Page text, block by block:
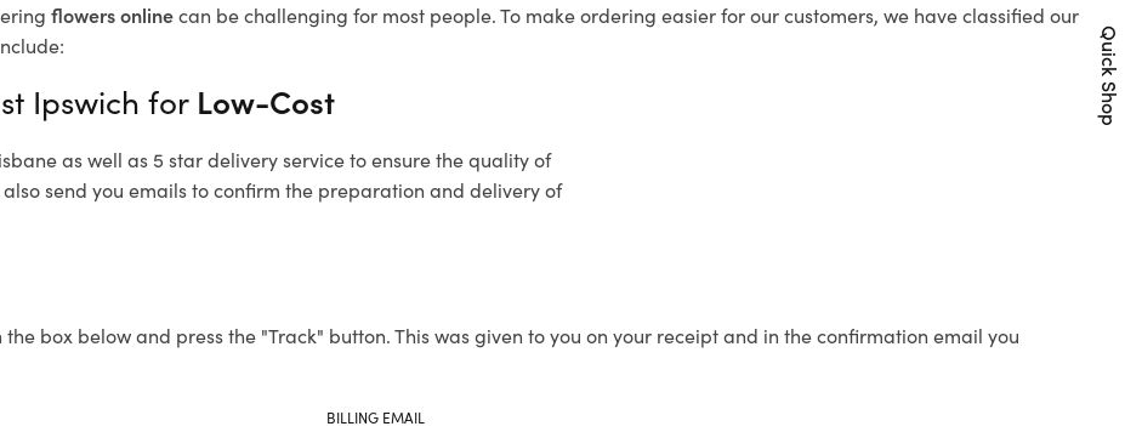
flowers onlinecan be challenging for most people. To make ordering easier for our customers, we have classified our
Ipswich for Low-Cost
as well as 5 star delivery service to ensure the quality of
send you emails to confirm the preparation and delivery of
box below and press the "Track" button. This was given to you on your receipt and in the confirmation email you
BILLING EMAIL
Quick Shop